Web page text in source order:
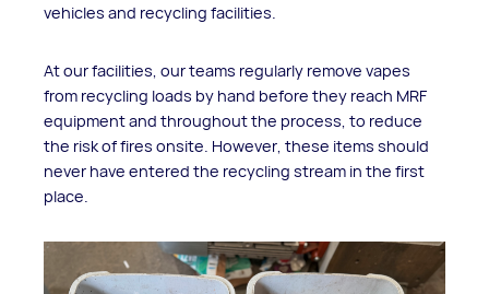
vehicles and recycling facilities.
At our facilities, our teams regularly remove vapes
from recycling loads by hand before they reach MRF
equipment and throughout the process, to reduce
the risk of fires onsite. However, these items should
never have entered the recycling stream in the first
place.